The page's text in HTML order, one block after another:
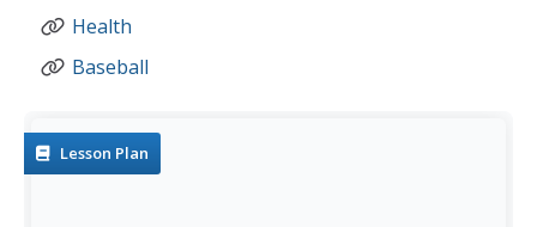
Health
Baseball
Lesson Plan